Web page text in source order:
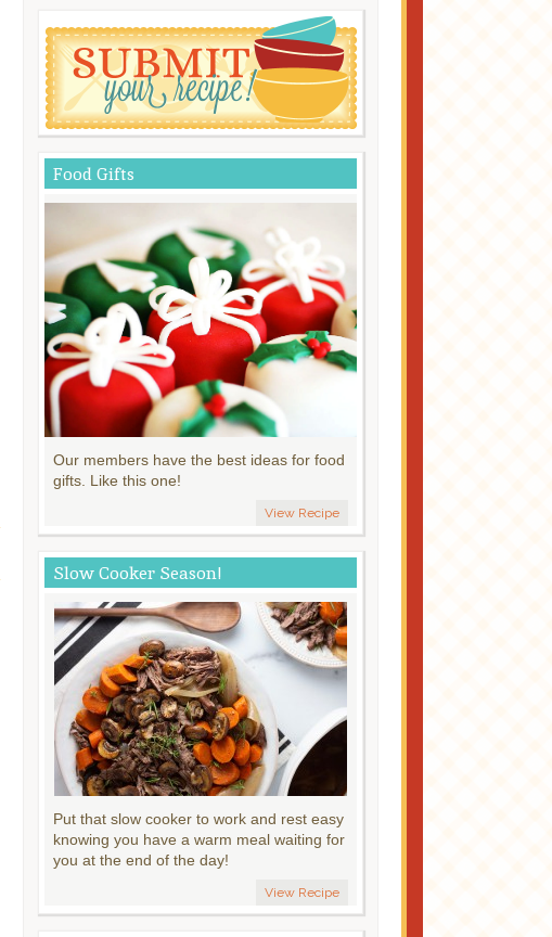
Food Gifts
Our members have the best ideas for food
gifts. Like this one!
View Recipe
Slow Cooker Season!
Put that slow cooker to work and rest easy
knowing you have a warm meal waiting for
you at the end of the day!
View Recipe